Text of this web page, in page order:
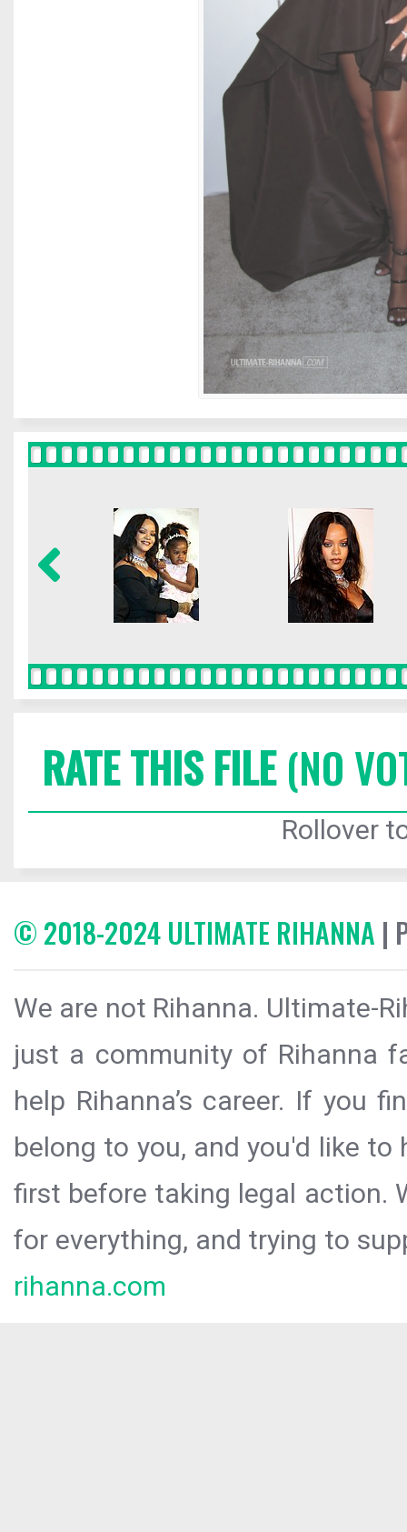
RATE THIS FILE(NO
Rollover
© 2018-2024 ULTIMATE RIHANNA |
We are not Rihanna. Ultimate-
just a community of Rihanna
help Rihanna’s career. If you
belong to you, and you'd like
first before taking legal action.
for everything, and trying to
rihanna.com